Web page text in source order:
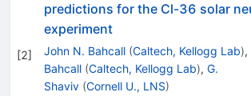
[2]
predictions for the Cl-36 solar
experiment
John N. Bahcall (Caltech, Kellogg Lab),
Bahcall (Caltech, Kellogg Lab), G.
Shaviv (Cornell U., LNS)